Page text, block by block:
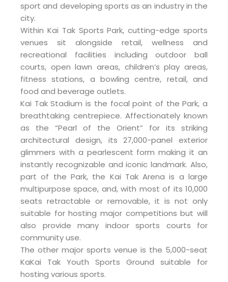
sport and developing sports as an industry in the
city.
Within Kai Tak Sports Park, cutting-edge sports
venues sit alongside retail, wellness and
recreational facilities including outdoor ball
courts, open lawn areas, children’s play areas,
fitness stations, a bowling centre, retail, and
food and beverage outlets.
Kai Tak Stadium is the focal point of the Park, a
breathtaking centrepiece. Affectionately known
as the “Pearl of the Orient” for its striking
architectural design, its 27,000-panel exterior
glimmers with a pearlescent form making it an
instantly recognizable and iconic landmark. Also,
part of the Park, the Kai Tak Arena is a large
multipurpose space, and, with most of its 10,000
seats retractable or removable, it is not only
suitable for hosting major competitions but will
also provide many indoor sports courts for
community use.
The other major sports venue is the 5,000-seat
KaKai Tak Youth Sports Ground suitable for
hosting various sports.